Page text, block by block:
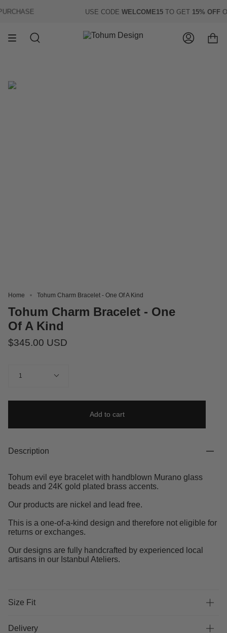
to
USE CODEWELCOME15TO GET15% OFFOF
Search Account
Home Tohum Charm Bracelet - One Of A Kind
Tohum Charm Bracelet - One
Of A Kind
$345.00 USD
1
Add to cart
Description
Tohum evil eye bracelet with handblown Murano glass
beads and 24K gold plated brass accents.
Our products are nickel and lead free.
This is a one-of-a-kind design and therefore not eligible for
returns or exchanges.
Our designs are fully handcrafted by experienced local
artisans in our Istanbul Ateliers.
Size Fit
Delivery